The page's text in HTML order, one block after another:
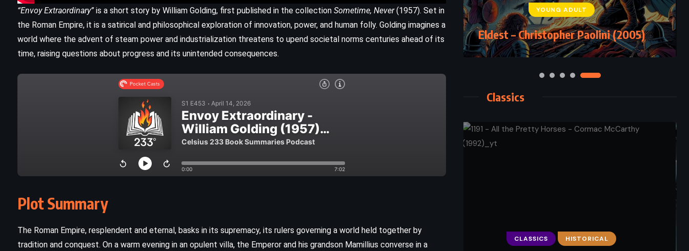
“Envoy Extraordinary”is a short story by William Golding, first published in the collection Sometime, Never(1957). Set in
the Roman Empire, it is a satirical and philosophical exploration of innovation, power, and human folly. Golding imagines a
world where the advent of steam power and industrialization threatens to upend societal norms centuries ahead of its
time, raising questions about progress and its unintended consequences.
Plot Summary
The Roman Empire, resplendent and eternal, basks in its supremacy, its rulers governing a world held together by
tradition and conquest. On a warm evening in an opulent villa, the Emperor and his grandson Mamillius converse in a
The Last of the Mohicans – James
Fenimore Cooper (1826)
Shadows of Self – Brandon
Sanderson (2015)
YOUNG ADULT
Eldest – Christopher Paolini (2005)
Classics
CLASSICS
CLASSICS HISTORICAL